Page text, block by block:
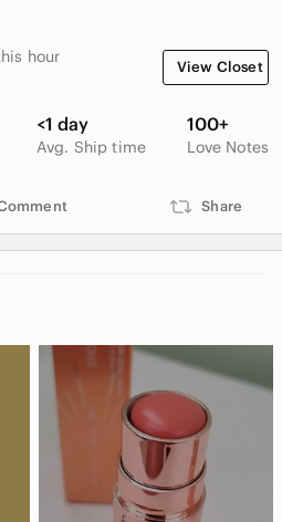
rayon
hour
View Closet
<1 day
Avg. Ship time
100+
Love Notes
Share